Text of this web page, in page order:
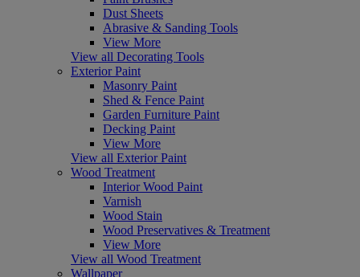
Dust Sheets
Abrasive & Sanding Tools
View More
View all Decorating Tools
Exterior Paint
Masonry Paint
Shed & Fence Paint
Garden Furniture Paint
Decking Paint
View More
View all Exterior Paint
Wood Treatment
Interior Wood Paint
Varnish
Wood Stain
Wood Preservatives & Treatment
View More
View all Wood Treatment
Wallpaper